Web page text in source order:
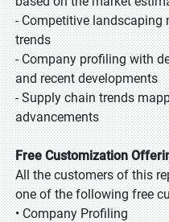
- Competitive
trends
- Company profiling with
and recent developments
- Supply chain trends
advancements
Free Customization
All the customers of this
one of the following free
• Company Profiling